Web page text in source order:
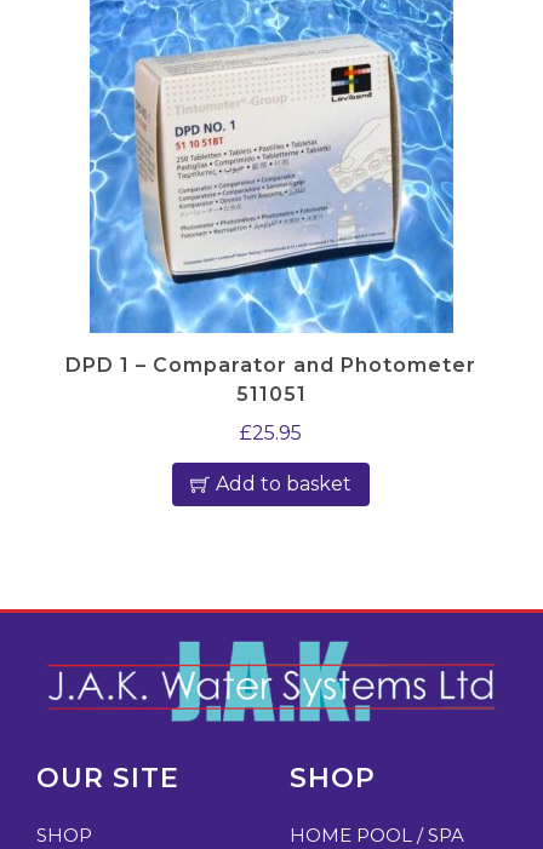
DPD 1 – Comparator and Photometer
511051
£25.95
Add to basket
OUR SITE
SHOP
SHOP
HOME POOL / SPA